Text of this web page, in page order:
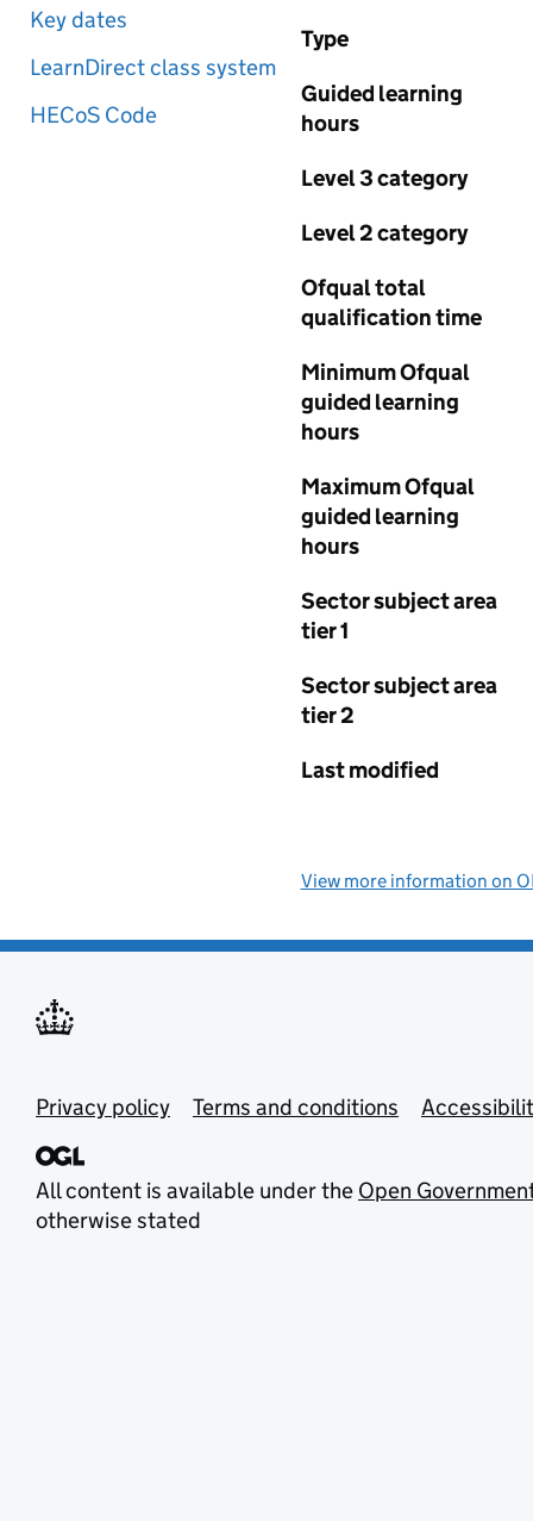
Key dates
LearnDirect class system
HECoS Code
Type
Guided learning
hours
Level 3 category
Level 2 category
Ofqual total
qualification time
Minimum Ofqual
guided learning
hours
Maximum Ofqual
guided learning
hours
Sector subject area
tier 1
Sector subject area
tier 2
Last modified
View more information on
Privacy policy Terms and conditions
All content is available under the Open
otherwise stated